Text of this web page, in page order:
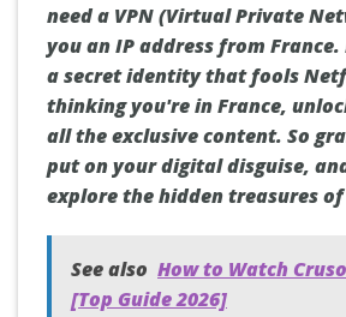
need a VPN (Virtual Private
you an IP address from
a secret identity that fools
thinking you're in France,
all the exclusive content. So
put on your digital disguise,
explore the hidden treasures
See also How to Watch
[Top Guide 2026]